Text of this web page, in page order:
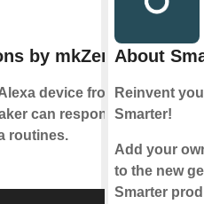
by mkZense
device from
can respond to
routines.
About
Reinvent
Smarter!
Add your
to the new
Smarter